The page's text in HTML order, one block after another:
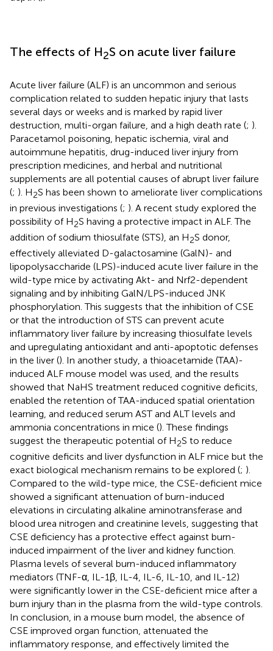
The effects of H2S on acute liver failure
Acute liver failure (ALF) is an uncommon and serious
complication related to sudden hepatic injury that lasts
several days or weeks and is marked by rapid liver
destruction, multi-organ failure, and a high death rate (; ).
Paracetamol poisoning, hepatic ischemia, viral and
autoimmune hepatitis, drug-induced liver injury from
prescription medicines, and herbal and nutritional
supplements are all potential causes of abrupt liver failure
(; ). H2S has been shown to ameliorate liver complications
in previous investigations (; ). A recent study explored the
possibility of H2S having a protective impact in ALF. The
addition of sodium thiosulfate (STS), an H2S donor,
effectively alleviated D-galactosamine (GalN)- and
lipopolysaccharide (LPS)-induced acute liver failure in the
wild-type mice by activating Akt- and Nrf2-dependent
signaling and by inhibiting GalN/LPS-induced JNK
phosphorylation. This suggests that the inhibition of CSE
or that the introduction of STS can prevent acute
inflammatory liver failure by increasing thiosulfate levels
and upregulating antioxidant and anti-apoptotic defenses
in the liver (). In another study, a thioacetamide (TAA)-
induced ALF mouse model was used, and the results
showed that NaHS treatment reduced cognitive deficits,
enabled the retention of TAA-induced spatial orientation
learning, and reduced serum AST and ALT levels and
ammonia concentrations in mice (). These findings
suggest the therapeutic potential of H2S to reduce
cognitive deficits and liver dysfunction in ALF mice but the
exact biological mechanism remains to be explored (; ).
Compared to the wild-type mice, the CSE-deficient mice
showed a significant attenuation of burn-induced
elevations in circulating alkaline aminotransferase and
blood urea nitrogen and creatinine levels, suggesting that
CSE deficiency has a protective effect against burn-
induced impairment of the liver and kidney function.
Plasma levels of several burn-induced inflammatory
mediators (TNF-α, IL-1β, IL-4, IL-6, IL-10, and IL-12)
were significantly lower in the CSE-deficient mice after a
burn injury than in the plasma from the wild-type controls.
In conclusion, in a mouse burn model, the absence of
CSE improved organ function, attenuated the
inflammatory response, and effectively limited the